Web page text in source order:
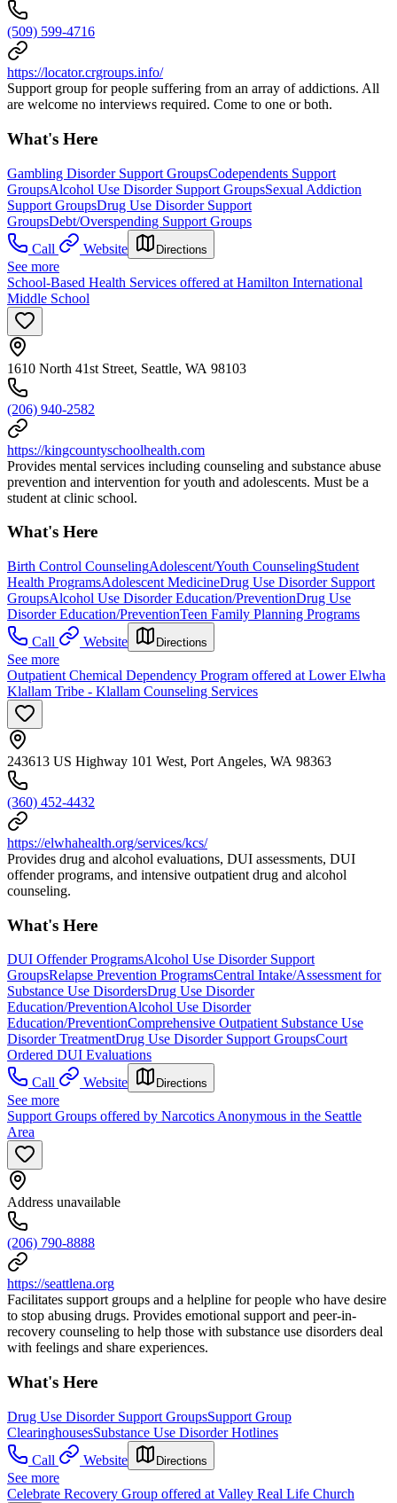
(509) 599-4716
https://locator.crgroups.info/
Support group for people suffering from an array of addictions. All
are welcome no interviews required. Come to one or both.
What's Here
Gambling Disorder Support GroupsCodependents Support
GroupsAlcohol Use Disorder Support GroupsSexual Addiction
Support GroupsDrug Use Disorder Support
GroupsDebt/Overspending Support Groups
Call
Website Directions
See more
School-Based Health Services offered at Hamilton International
Middle School
1610 North 41st Street, Seattle, WA 98103
(206) 940-2582
https://kingcountyschoolhealth.com
Provides mental services including counseling and substance abuse
prevention and intervention for youth and adolescents. Must be a
student at clinic school.
What's Here
Birth Control CounselingAdolescent/Youth CounselingStudent
Health ProgramsAdolescent MedicineDrug Use Disorder Support
GroupsAlcohol Use Disorder Education/PreventionDrug Use
Disorder Education/PreventionTeen Family Planning Programs
Call
Website Directions
See more
Outpatient Chemical Dependency Program offered at Lower Elwha
Klallam Tribe - Klallam Counseling Services
243613 US Highway 101 West, Port Angeles, WA 98363
(360) 452-4432
https://elwhahealth.org/services/kcs/
Provides drug and alcohol evaluations, DUI assessments, DUI
offender programs, and intensive outpatient drug and alcohol
counseling.
What's Here
DUI Offender ProgramsAlcohol Use Disorder Support
GroupsRelapse Prevention ProgramsCentral Intake/Assessment for
Substance Use DisordersDrug Use Disorder
Education/PreventionAlcohol Use Disorder
Education/PreventionComprehensive Outpatient Substance Use
Disorder TreatmentDrug Use Disorder Support GroupsCourt
Ordered DUI Evaluations
Call
Website Directions
See more
Support Groups offered by Narcotics Anonymous in the Seattle
Area
Address unavailable
(206) 790-8888
https://seattlena.org
Facilitates support groups and a helpline for people who have desire
to stop abusing drugs. Provides emotional support and peer-in-
recovery counseling to help those with substance use disorders deal
with feelings and share experiences.
What's Here
Drug Use Disorder Support GroupsSupport Group
ClearinghousesSubstance Use Disorder Hotlines
Call
Website Directions
See more
Celebrate Recovery Group offered at Valley Real Life Church